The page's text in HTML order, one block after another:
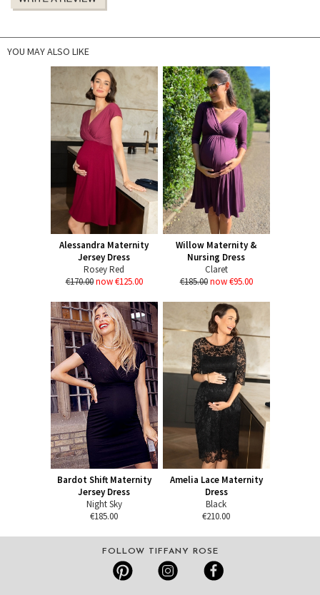
YOU MAY ALSO LIKE
Alessandra Maternity
Jersey Dress
Rosey Red
€170.00 now €125.00
Willow Maternity &
Nursing Dress
Claret
€185.00 now €95.00
Bardot Shift Maternity
Jersey Dress
Night Sky
€185.00
Amelia Lace Maternity
Dress
Black
€210.00
FOLLOW TIFFANY ROSE